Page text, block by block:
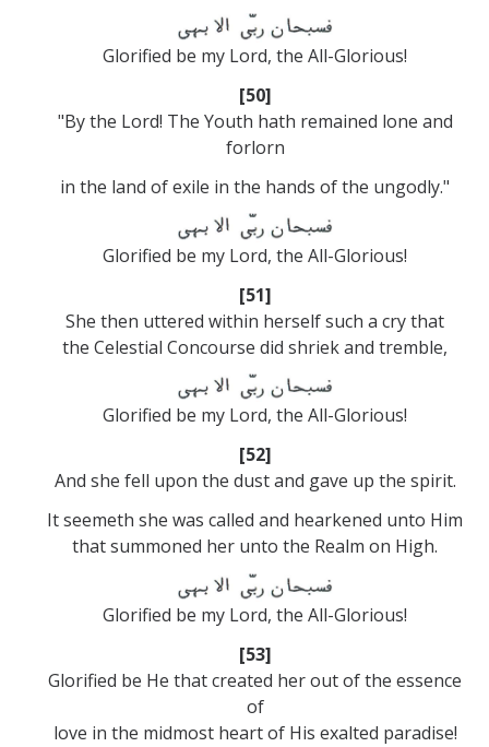
Glorified be my Lord, the All-Glorious!
[50]
"By the Lord! The Youth hath remained lone and
forlorn
in the land of exile in the hands of the ungodly."
Glorified be my Lord, the All-Glorious!
[51]
She then uttered within herself such a cry that
the Celestial Concourse did shriek and tremble,
Glorified be my Lord, the All-Glorious!
[52]
And she fell upon the dust and gave up the spirit.
It seemeth she was called and hearkened unto Him
that summoned her unto the Realm on High.
Glorified be my Lord, the All-Glorious!
[53]
Glorified be He that created her out of the essence
of
love in the midmost heart of His exalted paradise!